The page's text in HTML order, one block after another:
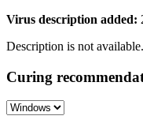
Virus description added:
Description is not available.
Curing